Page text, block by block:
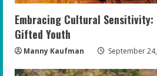
Embracing Cultural Sensitivity:
Gifted Youth
Manny Kaufman September